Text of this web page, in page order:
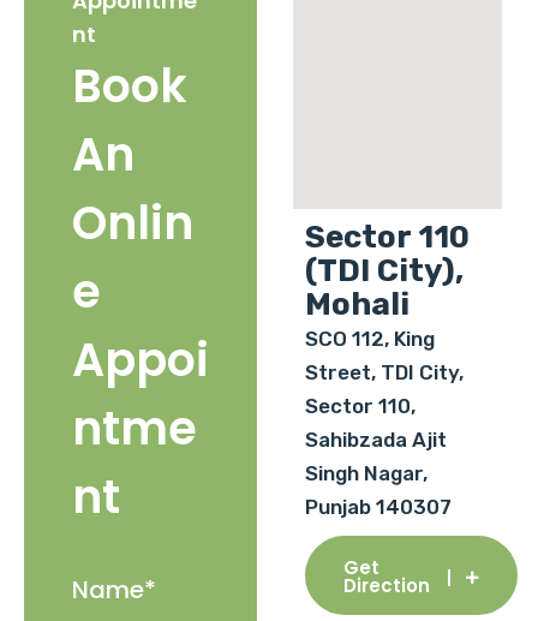
nt
Book
An
Onlin
e
Appoi
ntme
nt
Sector 110
(TDI City),
Mohali
SCO 112, King
Street, TDI City,
Sector 110,
Sahibzada Ajit
Singh Nagar,
Punjab 140307
Get
Direction